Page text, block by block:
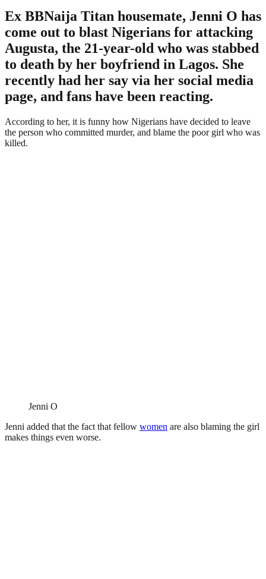
Ex BBNaija Titan housemate, Jenni O has
come out to blast Nigerians for attacking
Augusta, the 21-year-old who was stabbed
to death by her boyfriend in Lagos. She
recently had her say via her social media
page, and fans have been reacting.
According to her, it is funny how Nigerians have decided to leave
the person who committed murder, and blame the poor girl who was
killed.
Jenni O
Jenni added that the fact that fellow women are also blaming the girl
makes things even worse.